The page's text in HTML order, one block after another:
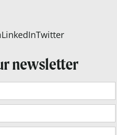
LinkedInTwitter
newsletter